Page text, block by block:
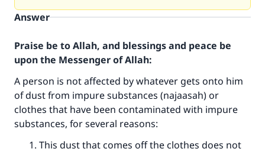
Answer
Praise be to Allah, and blessings and peace be
upon the Messenger of Allah:
A person is not affected by whatever gets onto him
of dust from impure substances (najaasah) or
clothes that have been contaminated with impure
substances, for several reasons:
This dust that comes off the clothes does not